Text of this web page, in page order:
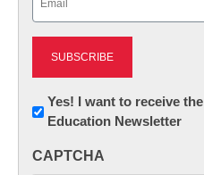
Newsletter:
Innovations
K12
Yes! I want to receive
Education Newsletter
CAPTCHA